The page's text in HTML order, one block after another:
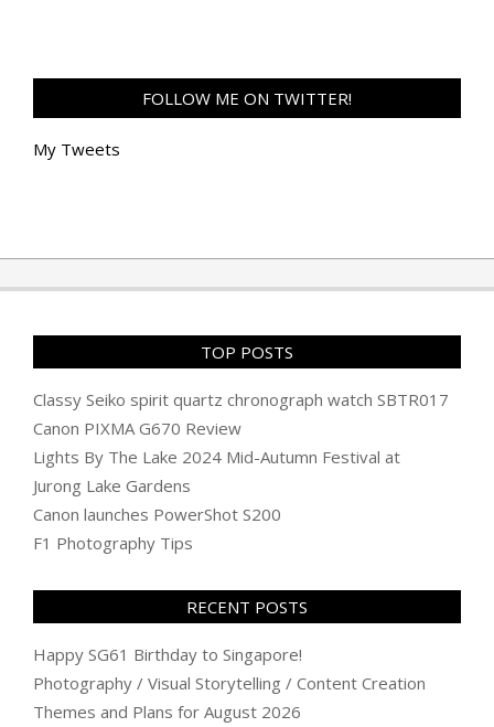
FOLLOW ME ON TWITTER!
My Tweets
TOP POSTS
Classy Seiko spirit quartz chronograph watch SBTR017
Canon PIXMA G670 Review
Lights By The Lake 2024 Mid-Autumn Festival at
Jurong Lake Gardens
Canon launches PowerShot S200
F1 Photography Tips
RECENT POSTS
Happy SG61 Birthday to Singapore!
Photography / Visual Storytelling / Content Creation
Themes and Plans for August 2026